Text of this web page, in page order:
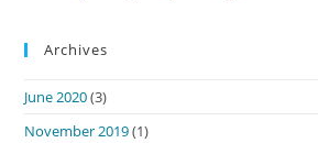
Archives
June 2020(3)
November 2019(1)